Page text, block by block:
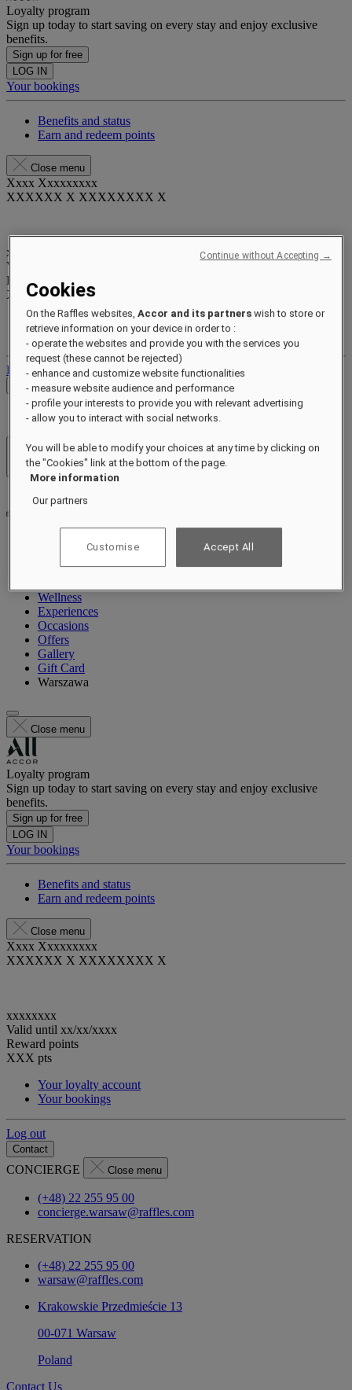
Loyalty program
Sign up today to start saving on every stay and enjoy exclusive
benefits.
Sign up for free
LOG IN
Your bookings
Benefits and status
Earn and redeem points
Close menu
Xxxx Xxxxxxxxx
XXXXXX X XXXXXXXX X
xxxxxxxx
Valid until
Reward points
XXXpts
Your loyalty account
Your bookings
Log out
Check Rates
Hotels & Resorts
Open menu
Rooms & Suites
Wellness
Experiences
Occasions
Offers
Gallery
Gift Card
Warszawa
Close menu
Loyalty program
Sign up today to start saving on every stay and enjoy exclusive
benefits.
Sign up for free
LOG IN
Your bookings
Benefits and status
Earn and redeem points
Close menu
Xxxx Xxxxxxxxx
XXXXXX X XXXXXXXX X
xxxxxxxx
Valid until xx/xx/xxxx
Reward points
XXX pts
Your loyalty account
Your bookings
Log out
Contact
CONCIERGE Close menu
(+48) 22 255 95 00
concierge.warsaw@raffles.com
RESERVATION
(+48) 22 255 95 00
warsaw@raffles.com
Krakowskie Przedmieście 13
00-071 Warsaw
Poland
Contact Us
Cookies
On the Raffles websites,Accor and its partners wish to store or
retrieve information on your device in order to :
- operate the websites and provide you with the services you
request (these cannot be rejected)
- enhance and customize website functionalities
- measure website audience and performance
- profile your interests to provide you with relevant advertising
- allow you to interact with social networks.
You will be able to modify your choices at any time by clicking on
the "Cookies" link at the bottom of the page.
More information
Our partners
Customise Accept All
Continue without Accepting →